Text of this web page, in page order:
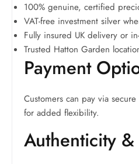
100% genuine, certified
VAT-free investment silver
Fully insured UK delivery or
Trusted Hatton Garden
Payment
Customers can pay via
for added flexibility.
Authenticity &